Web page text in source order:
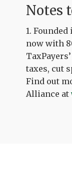
Notes
1.
now with
taxes, cut
Find out
Alliance at